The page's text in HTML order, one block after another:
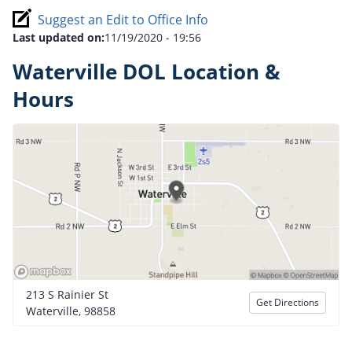
Suggest an Edit to Office Info
Last updated on:11/19/2020 - 19:56
Waterville DOL Location &
Hours
213 S Rainier St
Waterville, 98858
Get Directions